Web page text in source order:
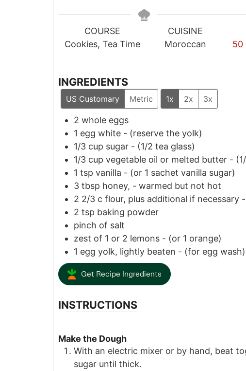
n
u
t
n
COURSE
Cookies, Tea Time
CUISINE
Moroccan
50
INGREDIENTS
US Customary Metric 1x 2x 3x
2 whole eggs
1 egg white - (reserve the yolk)
1/3 cup sugar - (1/2 tea glass)
1/3 cup vegetable oil or melted butter - (
1 tsp vanilla - (or 1 sachet vanilla sugar)
3 tbsp honey, - warmed but not hot
2 2/3 c flour, plus additional if necessary -
2 tsp baking powder
pinch of salt
zest of 1 or 2 lemons - (or 1 orange)
1 egg yolk, lightly beaten - (for egg wash)
Get Recipe Ingredients
INSTRUCTIONS
Make the Dough
With an electric mixer or by hand, beat
sugar until thick.